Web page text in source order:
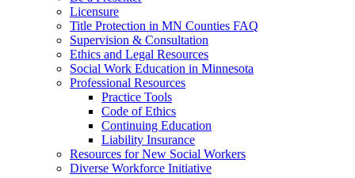
Licensure
Title Protection in MN Counties FAQ
Supervision & Consultation
Ethics and Legal Resources
Social Work Education in Minnesota
Professional Resources
Practice Tools
Code of Ethics
Continuing Education
Liability Insurance
Resources for New Social Workers
Diverse Workforce Initiative